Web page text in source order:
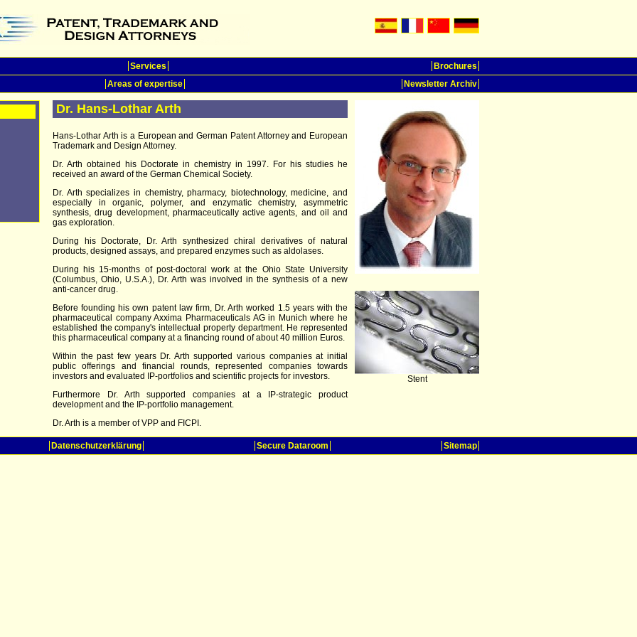
Services
Brochures
Areas of expertise Newsletter Archiv
Stent
Dr. Hans-Lothar Arth
Hans-Lothar Arth is a European and German Patent Attorney and European
Trademark and Design Attorney.
Dr. Arth obtained his Doctorate in chemistry in 1997. For his studies he
received an award of the German Chemical Society.
Dr. Arth specializes in chemistry, pharmacy, biotechnology, medicine, and
especially in organic, polymer, and enzymatic chemistry, asymmetric
synthesis, drug development, pharmaceutically active agents, and oil and
gas exploration.
During his Doctorate, Dr. Arth synthesized chiral derivatives of natural
products, designed assays, and prepared enzymes such as aldolases.
During his 15-months of post-doctoral work at the Ohio State University
(Columbus, Ohio, U.S.A.), Dr. Arth was involved in the synthesis of a new
anti-cancer drug.
Before founding his own patent law firm, Dr. Arth worked 1.5 years with the
pharmaceutical company Axxima Pharmaceuticals AG in Munich where he
established the company's intellectual property department. He represented
this pharmaceutical company at a financing round of about 40 million Euros.
Within the past few years Dr. Arth supported various companies at initial
public offerings and financial rounds, represented companies towards
investors and evaluated IP-portfolios and scientific projects for investors.
Furthermore Dr. Arth supported companies at a IP-strategic product
development and the IP-portfolio management.
Dr. Arth is a member of VPP and FICPI.
Datenschutzerklärung Secure Dataroom Sitemap